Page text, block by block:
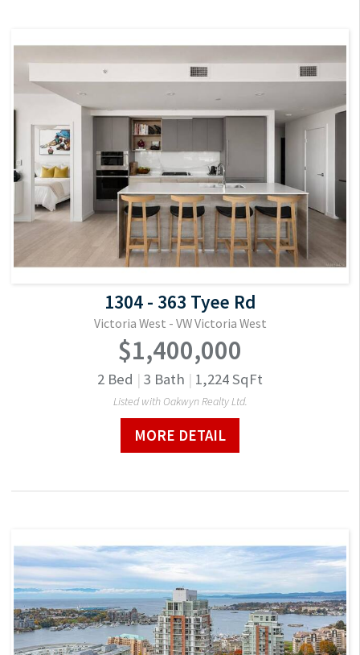
1304 - 363 Tyee Rd
Victoria West - VW Victoria West
$1,400,000
2 Bed | 3 Bath | 1,224SqFt
Listed with Oakwyn Realty Ltd.
MORE DETAIL